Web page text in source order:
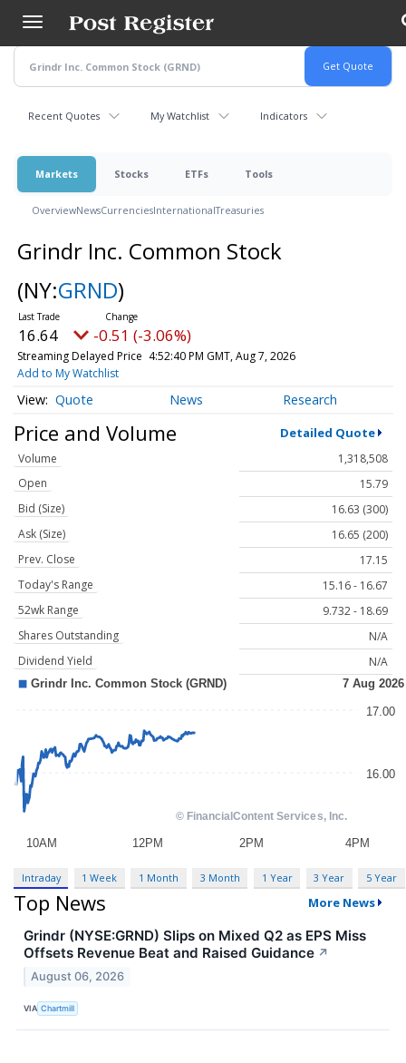
main
content
Recent Quotes My Watchlist Indicators
Markets Stocks ETFs Tools
OverviewNewsCurrenciesInternationalTreasuries
Grindr Inc. Common Stock
(NY:GRND)
16.64 -0.51 (-3.06%)
Streaming Delayed Price 4:52:40 PM GMT, Aug 7, 2026
Add to My Watchlist
Quote News Research
Price and Volume Detailed Quote
Volume
1,318,508
Open
15.79
Bid (Size)
16.63 (300)
Ask (Size)
16.65 (200)
Prev. Close
17.15
Today's Range
15.16 - 16.67
52wk Range
9.732 - 18.69
Shares Outstanding
N/A
Dividend Yield
N/A
Intraday 1 Week 1 Month 3 Month 1 Year 3 Year 5 Year
Top News More News
Grindr (NYSE:GRND) Slips on Mixed Q2 as EPS Miss
Offsets Revenue Beat and Raised Guidance ↗
August 06, 2026
VIA Chartmill